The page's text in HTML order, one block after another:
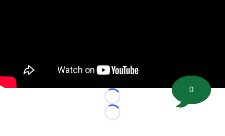
Loading...
Loading...
0